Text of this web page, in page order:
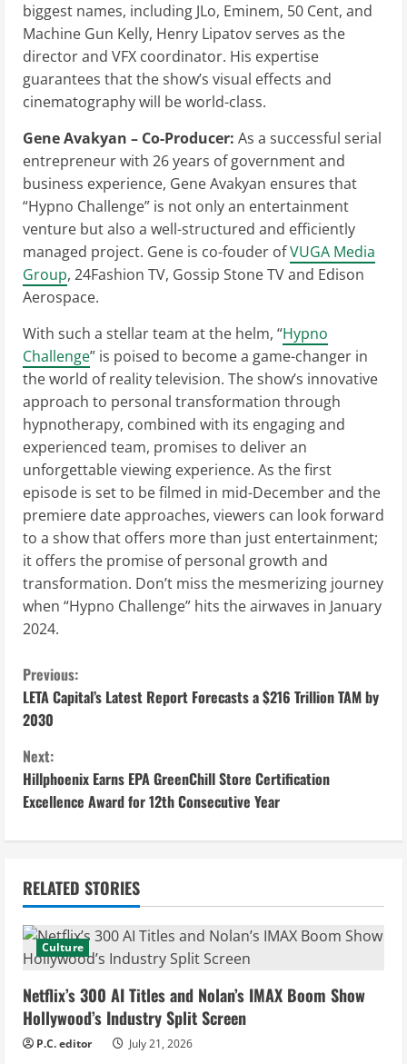
biggest names, including JLo, Eminem, 50 Cent, and
Machine Gun Kelly, Henry Lipatov serves as the
director and VFX coordinator. His expertise
guarantees that the show’s visual effects and
cinematography will be world-class.
Gene Avakyan – Co-Producer: As a successful serial
entrepreneur with 26 years of government and
business experience, Gene Avakyan ensures that
“Hypno Challenge” is not only an entertainment
venture but also a well-structured and efficiently
managed project. Gene is co-fouder ofVUGA Media
Group, 24Fashion TV, Gossip Stone TV and Edison
Aerospace.
With such a stellar team at the helm, “Hypno
Challenge” is poised to become a game-changer in
the world of reality television. The show’s innovative
approach to personal transformation through
hypnotherapy, combined with its engaging and
experienced team, promises to deliver an
unforgettable viewing experience. As the first
episode is set to be filmed in mid-December and the
premiere date approaches, viewers can look forward
to a show that offers more than just entertainment;
it offers the promise of personal growth and
transformation. Don’t miss the mesmerizing journey
when “Hypno Challenge” hits the airwaves in January
2024.
C
o
n
t
i
n
u
e
R
e
Previous:
LETA Capital’s Latest Report Forecasts a $216 Trillion TAM by
2030
Next:
Hillphoenix Earns EPA GreenChill Store Certification
Excellence Award for 12th Consecutive Year
RELATED STORIES
Culture
Netflix’s 300 AI Titles and Nolan’s IMAX Boom Show
Hollywood’s Industry Split Screen
P.C. editor July 21, 2026